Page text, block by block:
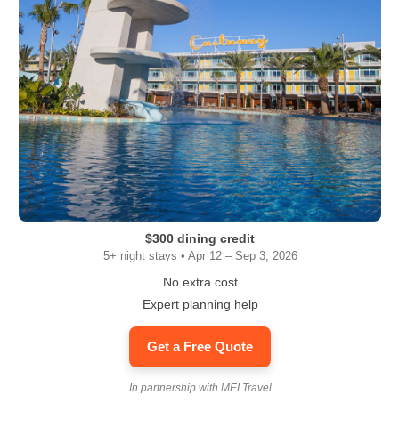
$300 dining credit
5+ night stays • Apr 12 – Sep 3, 2026
No extra cost
Expert planning help
Get a Free Quote
In partnership with MEI Travel